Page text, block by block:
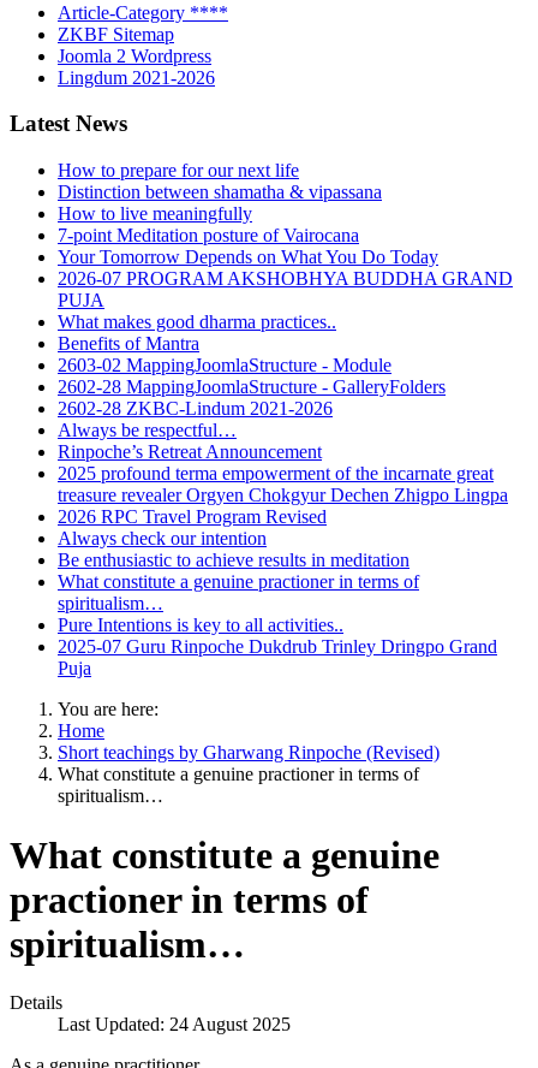
Article-Category ****
ZKBF Sitemap
Joomla 2 Wordpress
Lingdum 2021-2026
Latest News
How to prepare for our next life
Distinction between shamatha & vipassana
How to live meaningfully
7-point Meditation posture of Vairocana
Your Tomorrow Depends on What You Do Today
2026-07 PROGRAM AKSHOBHYA BUDDHA GRAND
PUJA
What makes good dharma practices..
Benefits of Mantra
2603-02 MappingJoomlaStructure - Module
2602-28 MappingJoomlaStructure - GalleryFolders
2602-28 ZKBC-Lindum 2021-2026
Always be respectful…
Rinpoche’s Retreat Announcement
2025 profound terma empowerment of the incarnate great
treasure revealer Orgyen Chokgyur Dechen Zhigpo Lingpa
2026 RPC Travel Program Revised
Always check our intention
Be enthusiastic to achieve results in meditation
What constitute a genuine practioner in terms of
spiritualism…
Pure Intentions is key to all activities..
2025-07 Guru Rinpoche Dukdrub Trinley Dringpo Grand
Puja
You are here:
Home
Short teachings by Gharwang Rinpoche (Revised)
What constitute a genuine practioner in terms of
spiritualism…
What constitute a genuine
practioner in terms of
spiritualism…
Details
Last Updated: 24 August 2025